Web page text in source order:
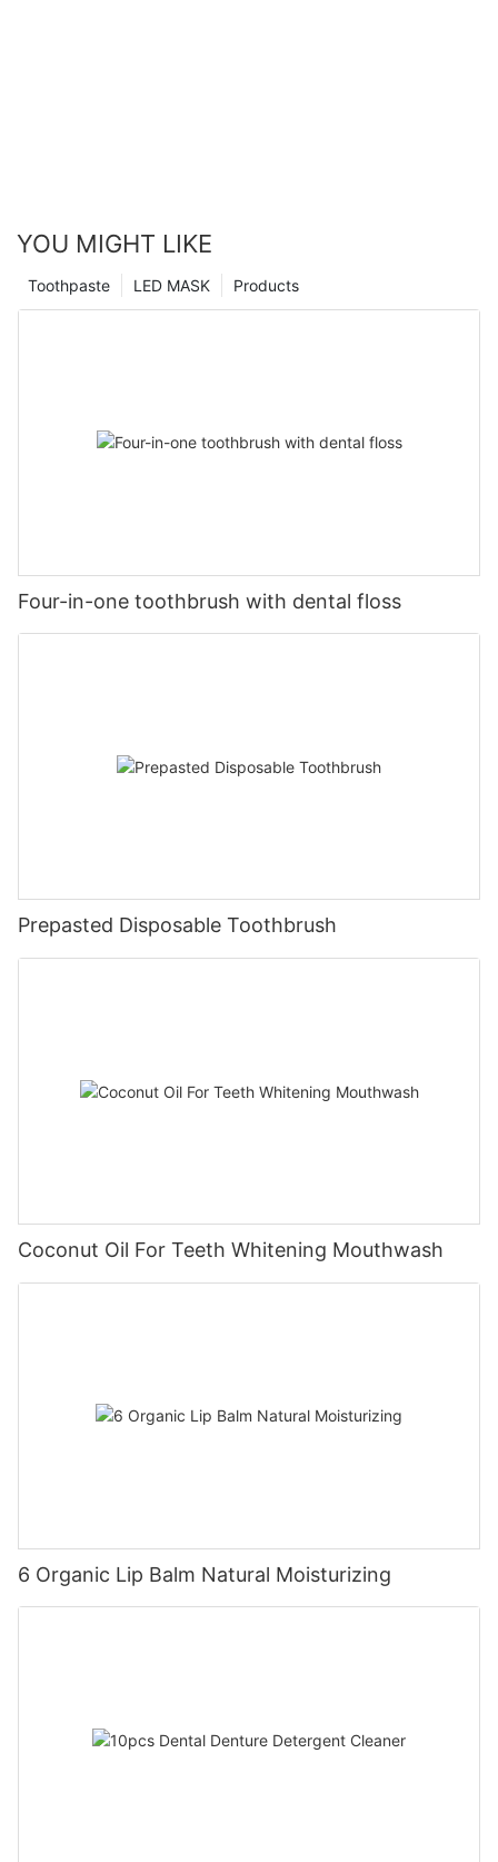
YOU MIGHT LIKE
Products
LED MASK
Toothpaste
Four-in-one toothbrush with dental floss
Prepasted Disposable Toothbrush
Coconut Oil For Teeth Whitening Mouthwash
6 Organic Lip Balm Natural Moisturizing